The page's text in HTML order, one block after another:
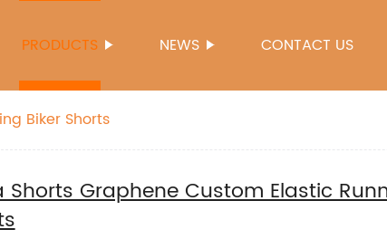
PRODUCTS NEWS CONTACT US
Biker Shorts
Shorts Graphene Custom Elastic